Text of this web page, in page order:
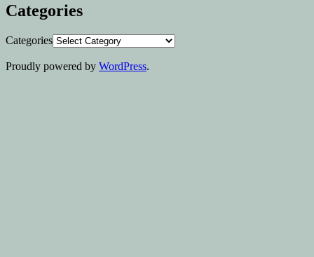
Categories
Categories
Proudly powered by WordPress.